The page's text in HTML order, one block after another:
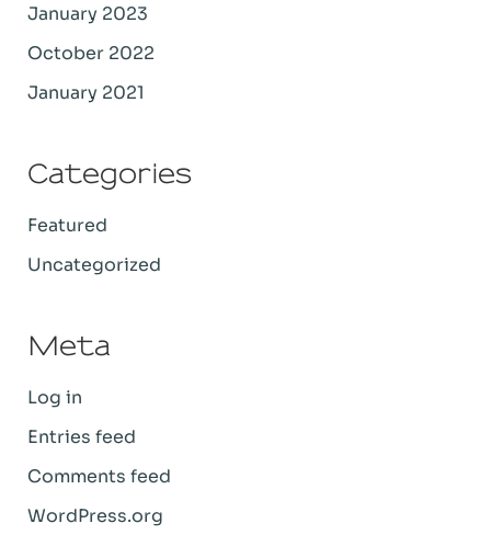
January 2023
October 2022
January 2021
Categories
Featured
Uncategorized
Meta
Log in
Entries feed
Comments feed
WordPress.org